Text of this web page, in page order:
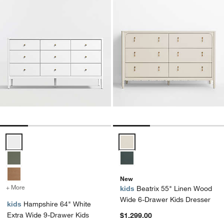
+ More for Hampshire 64" White Extra Wide 9-Drawer Kids Dresser
kids Hampshire 64" White
Extra Wide 9-Drawer Kids
New
kids Beatrix 55" Linen Wood
Wide 6-Drawer Kids Dresser
$1,299.00